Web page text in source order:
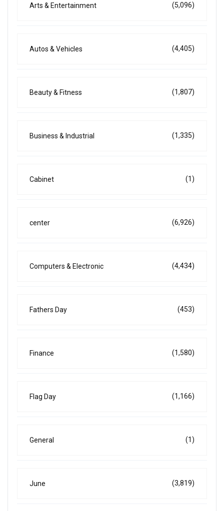
Arts & Entertainment (5,096)
Autos & Vehicles (4,405)
Beauty & Fitness (1,807)
Business & Industrial (1,335)
Cabinet (1)
center (6,926)
Computers & Electronic (4,434)
Fathers Day (453)
Finance (1,580)
Flag Day (1,166)
General (1)
June (3,819)